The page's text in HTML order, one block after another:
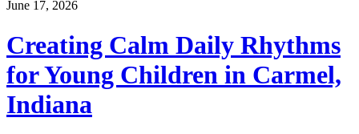
June 17, 2026
Creating Calm Daily Rhythms
for Young Children in Carmel,
Indiana